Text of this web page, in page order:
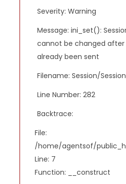
Severity: Warning
Message: ini_set():
cannot be changed after
already been sent
Filename: Session/
Line Number: 282
Backtrace:
File:
/home/agentsof/
Line: 7
Function: __construct